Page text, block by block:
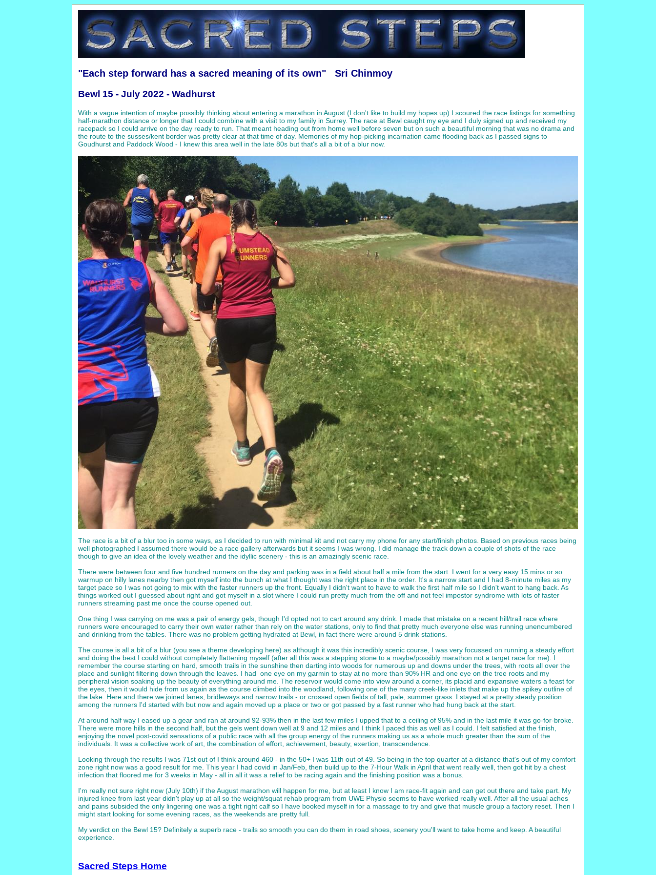
"Each step forward has a sacred meaning of its own" Sri Chinmoy
Bewl 15 - July 2022 - Wadhurst
With a vague intention of maybe possibly thinking about entering a marathon in August (I don't like to build my hopes up) I scoured the race listings for something
half-marathon distance or longer that I could combine with a visit to my family in Surrey. The race at Bewl caught my eye and I duly signed up and received my
racepack so I could arrive on the day ready to run. That meant heading out from home well before seven but on such a beautiful morning that was no drama and
the route to the susses/kent border was pretty clear at that time of day. Memories of my hop-picking incarnation came flooding back as I passed signs to
Goudhurst and Paddock Wood - I knew this area well in the late 80s but that's all a bit of a blur now.
The race is a bit of a blur too in some ways, as I decided to run with minimal kit and not carry my phone for any start/finish photos. Based on previous races being
well photographed I assumed there would be a race gallery afterwards but it seems I was wrong. I did manage the track down a couple of shots of the race
though to give an idea of the lovely weather and the idyllic scenery - this is an amazingly scenic race.
There were between four and five hundred runners on the day and parking was in a field about half a mile from the start. I went for a very easy 15 mins or so
warmup on hilly lanes nearby then got myself into the bunch at what I thought was the right place in the order. It's a narrow start and I had 8-minute miles as my
target pace so I was not going to mix with the faster runners up the front. Equally I didn't want to have to walk the first half mile so I didn't want to hang back. As
things worked out I guessed about right and got myself in a slot where I could run pretty much from the off and not feel impostor syndrome with lots of faster
runners streaming past me once the course opened out.
One thing I was carrying on me was a pair of energy gels, though I'd opted not to cart around any drink. I made that mistake on a recent hill/trail race where
runners were encouraged to carry their own water rather than rely on the water stations, only to find that pretty much everyone else was running unencumbered
and drinking from the tables. There was no problem getting hydrated at Bewl, in fact there were around 5 drink stations.
The course is all a bit of a blur (you see a theme developing here) as although it was this incredibly scenic course, I was very focussed on running a steady effort
and doing the best I could without completely flattening myself (after all this was a stepping stone to a maybe/possibly marathon not a target race for me). I
remember the course starting on hard, smooth trails in the sunshine then darting into woods for numerous up and downs under the trees, with roots all over the
place and sunlight filtering down through the leaves. I had one eye on my garmin to stay at no more than 90% HR and one eye on the tree roots and my
peripheral vision soaking up the beauty of everything around me. The reservoir would come into view around a corner, its placid and expansive waters a feast for
the eyes, then it would hide from us again as the course climbed into the woodland, following one of the many creek-like inlets that make up the spikey outline of
the lake. Here and there we joined lanes, bridleways and narrow trails - or crossed open fields of tall, pale, summer grass. I stayed at a pretty steady position
among the runners I'd started with but now and again moved up a place or two or got passed by a fast runner who had hung back at the start.
At around half way I eased up a gear and ran at around 92-93% then in the last few miles I upped that to a ceiling of 95% and in the last mile it was go-for-broke.
There were more hills in the second half, but the gels went down well at 9 and 12 miles and I think I paced this as well as I could. I felt satisfied at the finish,
enjoying the novel post-covid sensations of a public race with all the group energy of the runners making us as a whole much greater than the sum of the
individuals. It was a collective work of art, the combination of effort, achievement, beauty, exertion, transcendence.
Looking through the results I was 71st out of I think around 460 - in the 50+ I was 11th out of 49. So being in the top quarter at a distance that's out of my comfort
zone right now was a good result for me. This year I had covid in Jan/Feb, then build up to the 7-Hour Walk in April that went really well, then got hit by a chest
infection that floored me for 3 weeks in May - all in all it was a relief to be racing again and the finishing position was a bonus.
I'm really not sure right now (July 10th) if the August marathon will happen for me, but at least I know I am race-fit again and can get out there and take part. My
injured knee from last year didn't play up at all so the weight/squat rehab program from UWE Physio seems to have worked really well. After all the usual aches
and pains subsided the only lingering one was a tight right calf so I have booked myself in for a massage to try and give that muscle group a factory reset. Then I
might start looking for some evening races, as the weekends are pretty full.
My verdict on the Bewl 15? Definitely a superb race - trails so smooth you can do them in road shoes, scenery you'll want to take home and keep. A beautiful
experience.
Sacred Steps Home